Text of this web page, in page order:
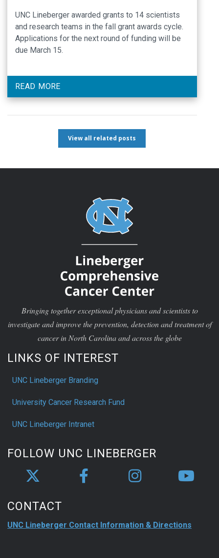
UNC Lineberger awarded grants to 14 scientists
and research teams in the fall grant awards cycle.
Applications for the next round of funding will be
due March 15.
READ MORE
View all related posts
Bringing together exceptional physicians and scientists to
investigate and improve the prevention, detection and treatment of
cancer in North Carolina and across the globe
LINKS OF INTEREST
UNC Lineberger Branding
University Cancer Research Fund
UNC Lineberger Intranet
FOLLOW UNC LINEBERGER
CONTACT
UNC Lineberger Contact Information & Directions